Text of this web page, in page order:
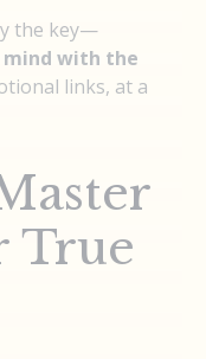
the key—
mind with the
links, at a
True